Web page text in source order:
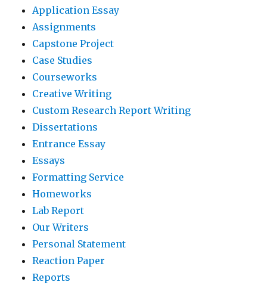
Application Essay
Assignments
Capstone Project
Case Studies
Courseworks
Creative Writing
Custom Research Report Writing
Dissertations
Entrance Essay
Essays
Formatting Service
Homeworks
Lab Report
Our Writers
Personal Statement
Reaction Paper
Reports